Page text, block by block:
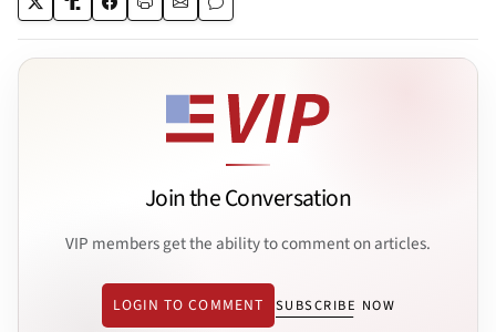
Join the Conversation
VIP members get the ability to comment on articles.
LOGIN TO COMMENT SUBSCRIBE NOW